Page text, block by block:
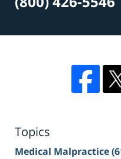
Topics
Medical Malpractice